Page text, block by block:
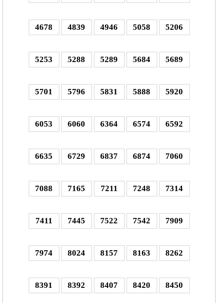
4678 4839 4946 5058 5206
5253 5288 5289 5684 5689
5701 5796 5831 5888 5920
6053 6060 6364 6574 6592
6635 6729 6837 6874 7060
7088 7165 7211 7248 7314
7411 7445 7522 7542 7909
7974 8024 8157 8163 8262
8391 8392 8407 8420 8450